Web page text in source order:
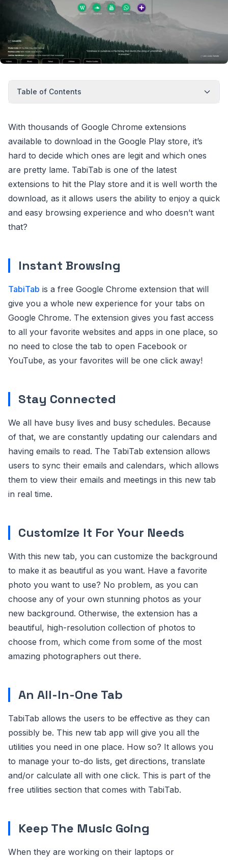
Table of Contents
With thousands of Google Chrome extensions
available to download in the Google Play store, it’s
hard to decide which ones are legit and which ones
are pretty lame. TabiTab is one of the latest
extensions to hit the Play store and it is well worth the
download, as it allows users the ability to enjoy a quick
and easy browsing experience and who doesn’t want
that?
Instant Browsing
TabiTab is a free Google Chrome extension that will
give you a whole new experience for your tabs on
Google Chrome. The extension gives you fast access
to all your favorite websites and apps in one place, so
no need to close the tab to open Facebook or
YouTube, as your favorites will be one click away!
Stay Connected
We all have busy lives and busy schedules. Because
of that, we are constantly updating our calendars and
having emails to read. The TabiTab extension allows
users to sync their emails and calendars, which allows
them to view their emails and meetings in this new tab
in real time.
Customize It For Your Needs
With this new tab, you can customize the background
to make it as beautiful as you want. Have a favorite
photo you want to use? No problem, as you can
choose any of your own stunning photos as your
new background. Otherwise, the extension has a
beautiful, high-resolution collection of photos to
choose from, which come from some of the most
amazing photographers out there.
An All-In-One Tab
TabiTab allows the users to be effective as they can
possibly be. This new tab app will give you all the
utilities you need in one place. How so? It allows you
to manage your to-do lists, get directions, translate
and/or calculate all with one click. This is part of the
free utilities section that comes with TabiTab.
Keep The Music Going
When they are working on their laptops or